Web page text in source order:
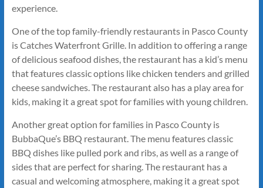
experience.
One of the top family-friendly restaurants in Pasco County
is Catches Waterfront Grille. In addition to offering a range
of delicious seafood dishes, the restaurant has a kid’s menu
that features classic options like chicken tenders and grilled
cheese sandwiches. The restaurant also has a play area for
kids, making it a great spot for families with young children.
Another great option for families in Pasco County is
BubbaQue’s BBQ restaurant. The menu features classic
BBQ dishes like pulled pork and ribs, as well as a range of
sides that are perfect for sharing. The restaurant has a
casual and welcoming atmosphere, making it a great spot